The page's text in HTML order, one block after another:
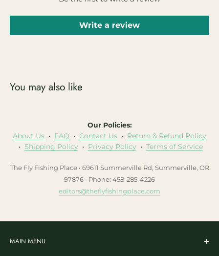
Write a review
You may also like
Our Policies:
About Us • FAQ • Contact Us • Return & Refund Policy
• Shipping Policy• Privacy Policy• Terms of Service
The Fly Fishing Place • 69611 Summerville Rd, Summerville, OR
97876 • Phone: 458-285-4226
editors@theflyfishingplace.com
MAIN MENU